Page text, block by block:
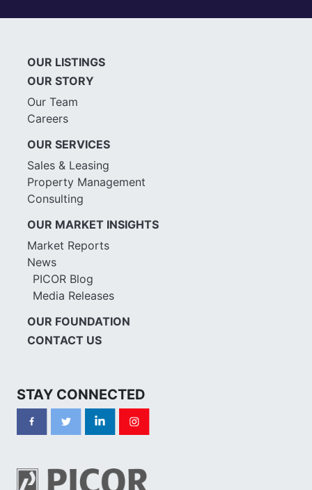
OUR LISTINGS
OUR STORY
Our Team
Careers
OUR SERVICES
Sales & Leasing
Property Management
Consulting
OUR MARKET INSIGHTS
Market Reports
News
PICOR Blog
Media Releases
OUR FOUNDATION
CONTACT US
STAY CONNECTED